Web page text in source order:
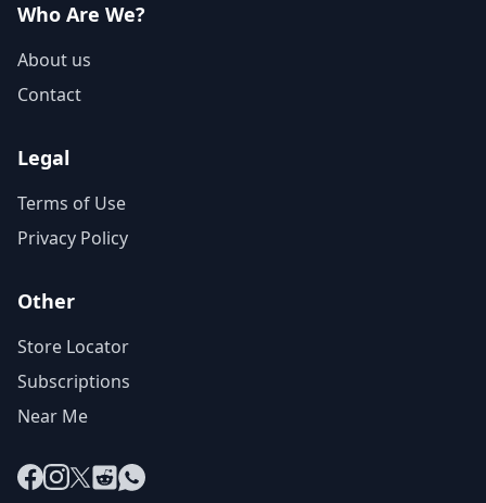
Who Are We?
About us
Contact
Legal
Terms of Use
Privacy Policy
Other
Store Locator
Subscriptions
Near Me
Facebook
Instagram
X RedditWhatsApp